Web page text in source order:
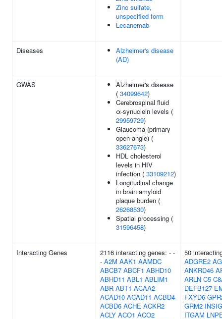
Zinc sulfate,
unspecified form
Lecanemab
Diseases
Alzheimer's disease
(AD)
GWAS
Alzheimer's disease
( 34099642)
Cerebrospinal fluid
α-synuclein levels (
29959729)
Glaucoma (primary
open-angle) (
33627673)
HDL cholesterol
levels in HIV
infection ( 33109212)
Longitudinal change
in brain amyloid
plaque burden (
26268530)
Spatial processing (
31596458)
Interacting Genes 2116 interacting genes: - -
- A2M AAK1 AAMDC
ABCB7 ABCF1 ABHD10
ABHD11 ABL1 ABLIM1
ABR ABT1 ACAA2
ACAD10 ACAD11 ACBD4
ACBD6 ACHE ACKR2
ACLY ACO1 ACO2
50
ADGRE2
ANKRD46
ARLN C5
DEFB127
FXYD6
GRM2
ITGAM